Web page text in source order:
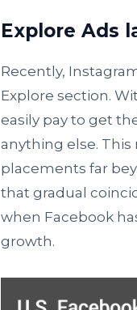
Explore Ads
Recently,
Explore section.
easily pay to get
anything else.
placements far
that gradual
when Facebook
growth.